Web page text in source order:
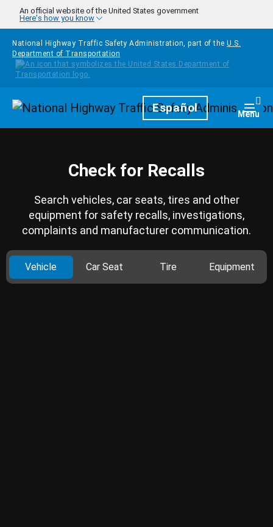
Skip to main content
An official website of the United States government
Here's how you know
National Highway Traffic Safety Administration, part of the U.S.
Department of Transportation
HomepageEspañol Menu
Check for Recalls
Search vehicles, car seats, tires and other
equipment for safety recalls, investigations,
complaints and manufacturer communication.
Vehicle Car Seat Tire Equipment